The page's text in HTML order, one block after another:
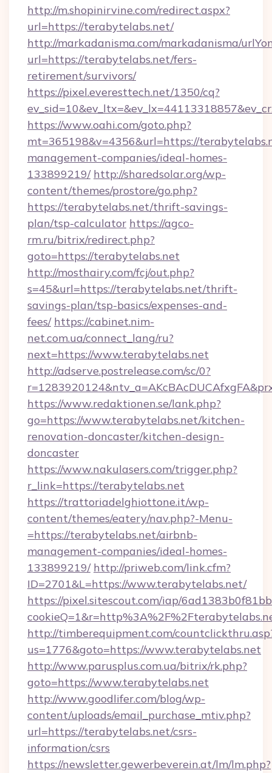
http://m.shopinirvine.com/redirect.aspx?
url=https://terabytelabs.net/
http://markadanisma.com/markadanisma/
url=https://terabytelabs.net/fers-
retirement/survivors/
https://pixel.everesttech.net/1350/cq?
https://www.oahi.com/goto.php?
mt=365198&v=4356&url=https://
management-companies/ideal-homes-
133899219/ http://sharedsolar.org/wp-
content/themes/prostore/go.php?
https://terabytelabs.net/thrift-savings-
plan/tsp-calculator https://agco-
rm.ru/bitrix/redirect.php?
goto=https://terabytelabs.net
http://mosthairy.com/fcj/out.php?
s=45&url=https://terabytelabs.net/thrift-
savings-plan/tsp-basics/expenses-and-
fees/ https://cabinet.nim-
net.com.ua/connect_lang/ru?
next=https://www.terabytelabs.net
http://adserve.postrelease.com/sc/0?
https://www.redaktionen.se/lank.php?
go=https://www.terabytelabs.net/kitchen-
renovation-doncaster/kitchen-design-
doncaster
https://www.nakulasers.com/trigger.php?
r_link=https://terabytelabs.net
https://trattoriadelghiottone.it/wp-
content/themes/eatery/nav.php?-Menu-
=https://terabytelabs.net/airbnb-
management-companies/ideal-homes-
133899219/ http://priweb.com/link.cfm?
ID=2701&L=https://www.terabytelabs.net/
https://pixel.sitescout.com/iap/
http://timberequipment.com/
us=1776&goto=https://www.terabytelabs.net
http://www.parusplus.com.ua/bitrix/rk.php?
goto=https://www.terabytelabs.net
http://www.goodlifer.com/blog/wp-
content/uploads/email_purchase_mtiv.php?
url=https://terabytelabs.net/csrs-
information/csrs
https://newsletter.gewerbeverein.at/lm/lm.php?